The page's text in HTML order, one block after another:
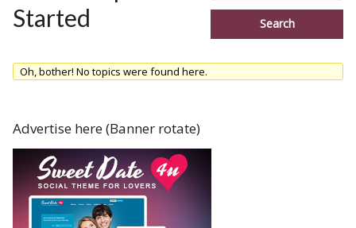
Started
Oh, bother! No topics were found here.
Advertise here (Banner rotate)